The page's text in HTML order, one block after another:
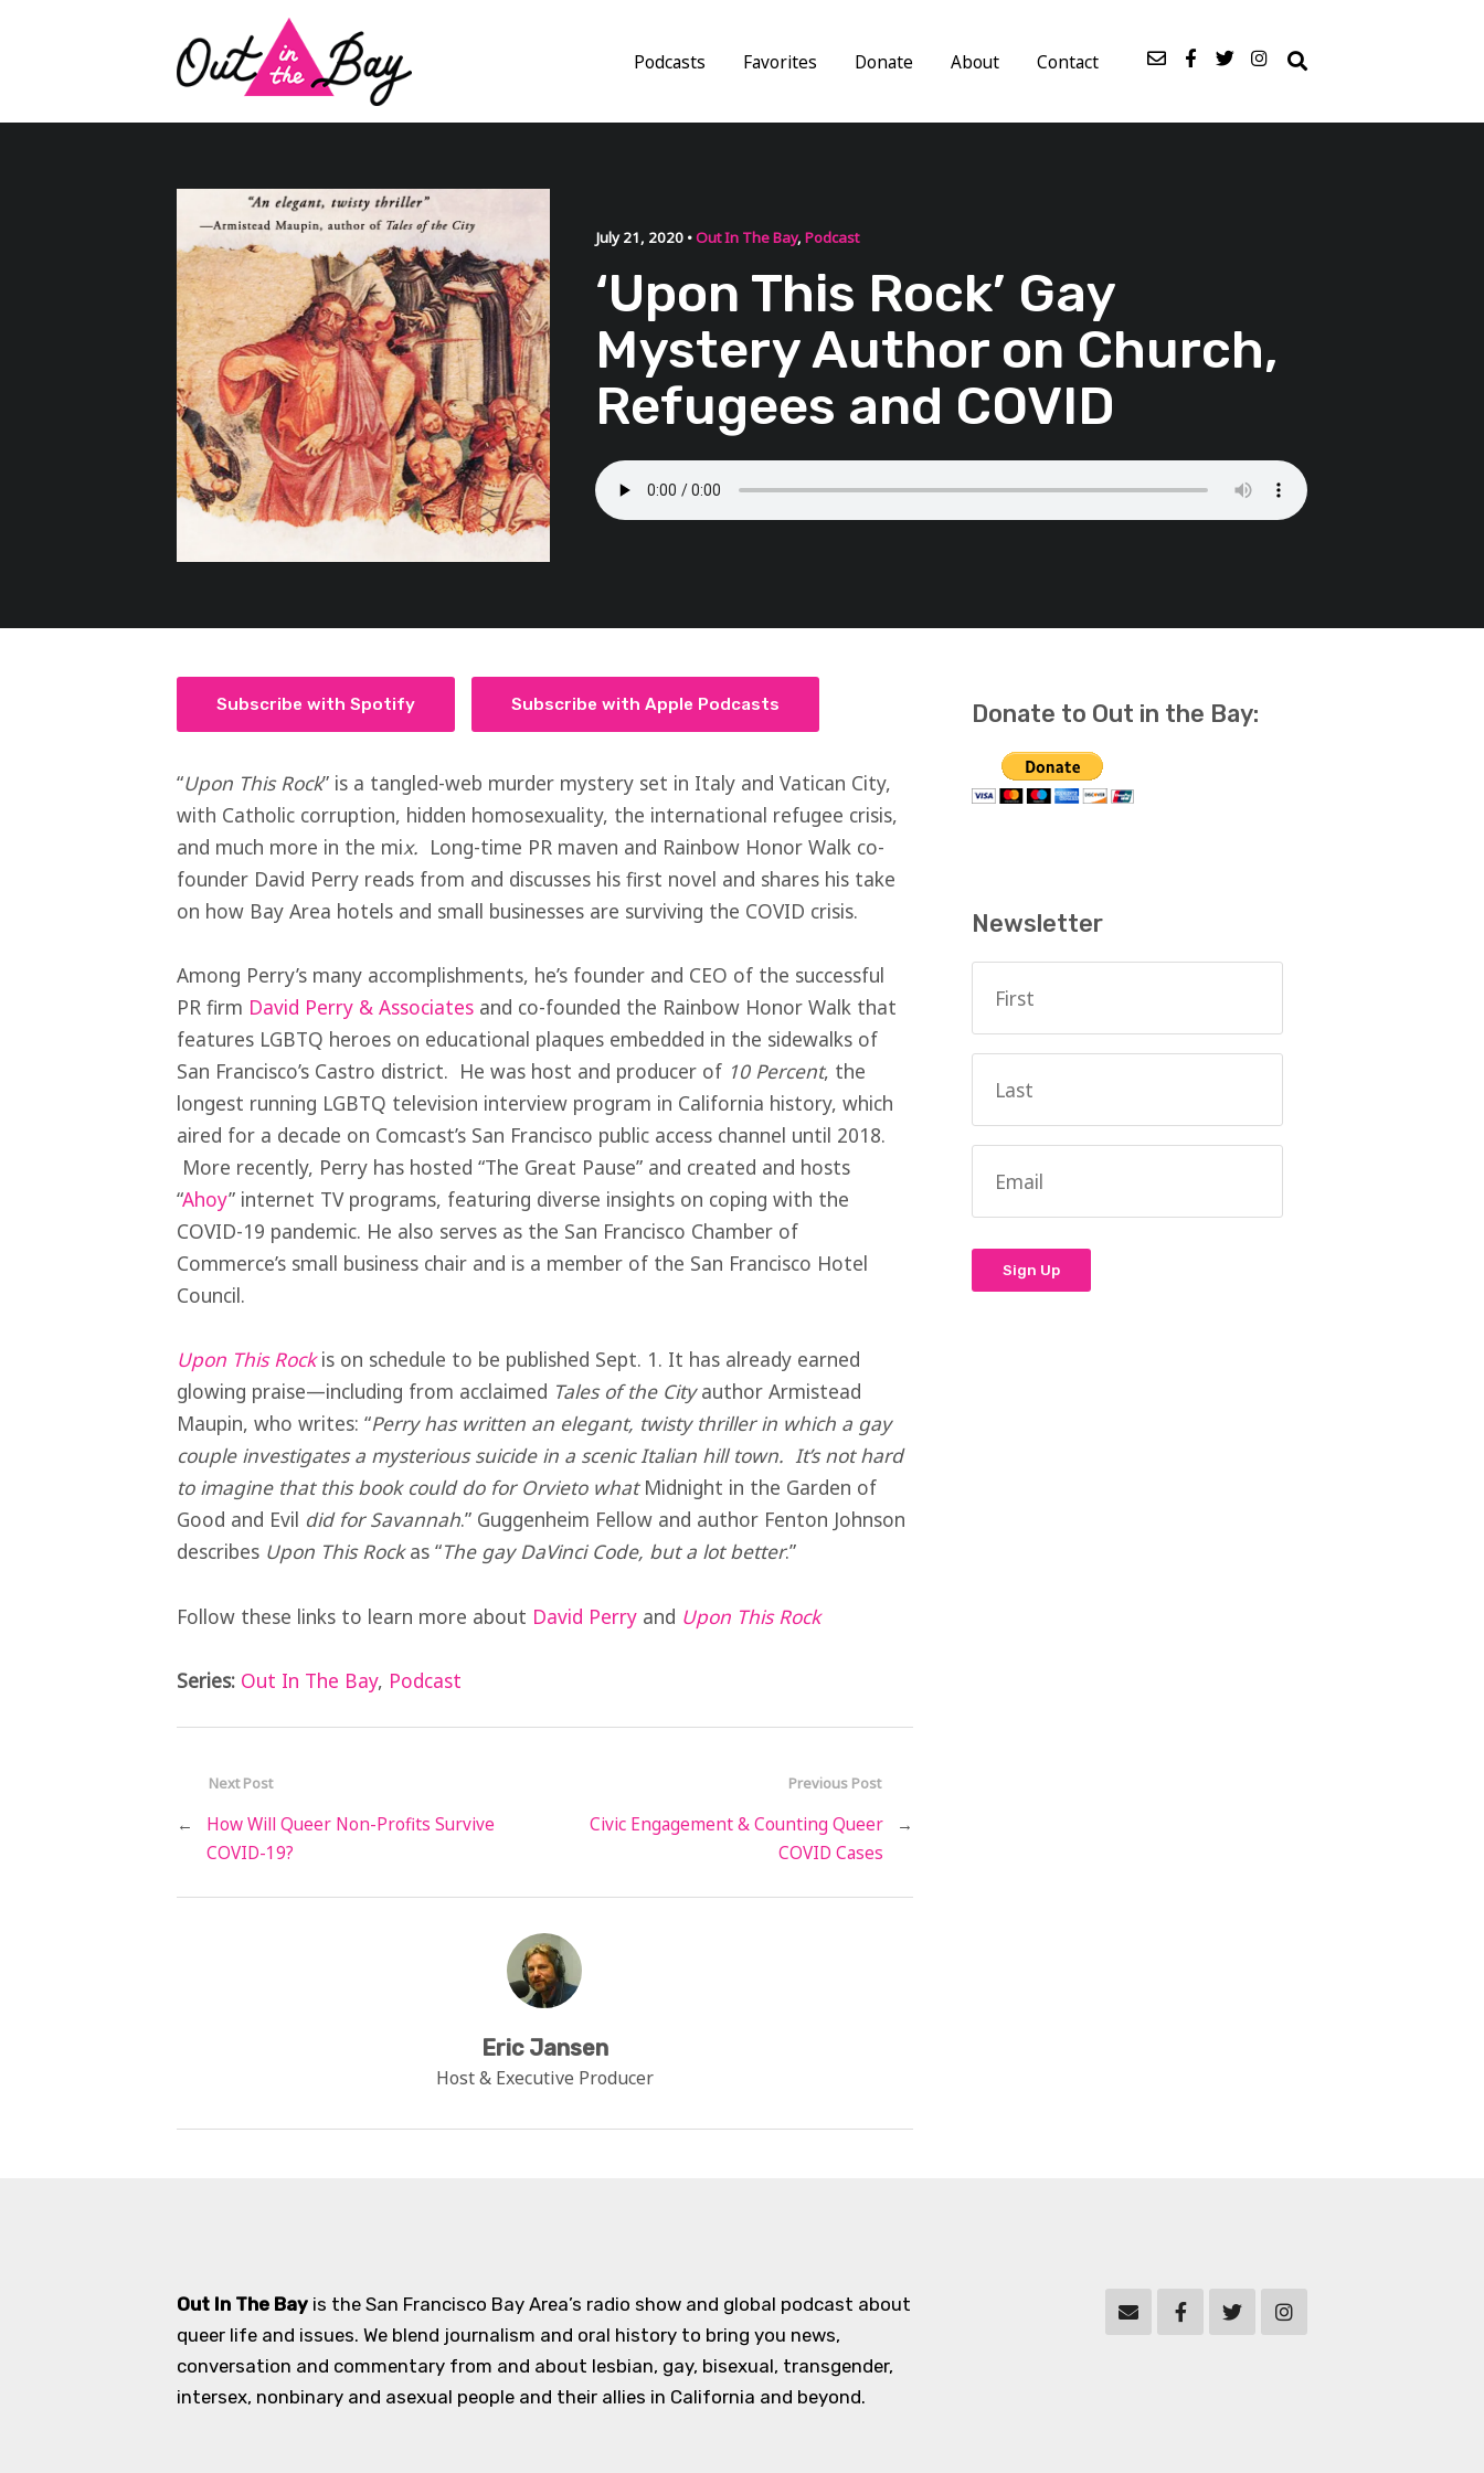
Podcasts Favorites Donate About Contact
July 21, 2020 •Out In The Bay, Podcast
‘Upon This Rock’ Gay
Mystery Author on Church,
Refugees and COVID
Subscribe with Spotify Subscribe with Apple Podcasts
“Upon This Rock” is a tangled-web murder mystery set in Italy and Vatican City,
with Catholic corruption, hidden homosexuality, the international refugee crisis,
and much more in the mix. Long-time PR maven and Rainbow Honor Walk co-
founder David Perry reads from and discusses his first novel and shares his take
on how Bay Area hotels and small businesses are surviving the COVID crisis.
Among Perry’s many accomplishments, he’s founder and CEO of the successful
PR firm David Perry & Associates and co-founded the Rainbow Honor Walk that
features LGBTQ heroes on educational plaques embedded in the sidewalks of
San Francisco’s Castro district. He was host and producer of 10 Percent, the
longest running LGBTQ television interview program in California history, which
aired for a decade on Comcast’s San Francisco public access channel until 2018.
More recently, Perry has hosted “The Great Pause” and created and hosts
“Ahoy” internet TV programs, featuring diverse insights on coping with the
COVID-19 pandemic. He also serves as the San Francisco Chamber of
Commerce’s small business chair and is a member of the San Francisco Hotel
Council.
Upon This Rockis on schedule to be published Sept. 1. It has already earned
glowing praise—including from acclaimed Tales of the Cityauthor Armistead
Maupin, who writes: “Perry has written an elegant, twisty thriller in which a gay
couple investigates a mysterious suicide in a scenic Italian hill town. It’s not hard
to imagine that this book could do for Orvieto what Midnight in the Garden of
Good and Evil did for Savannah.” Guggenheim Fellow and author Fenton Johnson
describes Upon This Rockas “The gay DaVinci Code, but a lot better.”
Follow these links to learn more about David Perry and Upon This Rock
Series: Out In The Bay, Podcast
Previous Post
Civic Engagement & Counting Queer
COVID Cases
→
Next Post
←
How Will Queer Non-Profits Survive
COVID-19?
Eric Jansen
Host & Executive Producer
Donate to Out in the Bay:
Newsletter
Out In The Bay is the San Francisco Bay Area’s radio show and global podcast about
queer life and issues. We blend journalism and oral history to bring you news,
conversation and commentary from and about lesbian, gay, bisexual, transgender,
intersex, nonbinary and asexual people and their allies in California and beyond.